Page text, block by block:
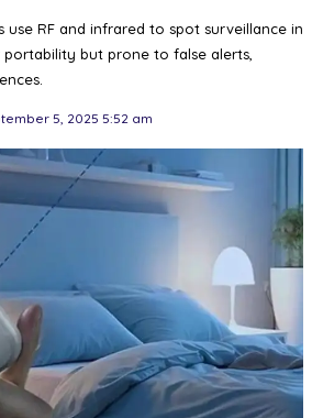
use RF and infrared to spot surveillance in
portability but prone to false alerts,
5, 2025 5:52 am